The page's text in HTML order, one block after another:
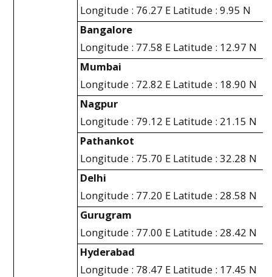
Longitude : 76.27 E Latitude : 9.95 N
Bangalore
Longitude : 77.58 E Latitude : 12.97 N
Mumbai
Longitude : 72.82 E Latitude : 18.90 N
Nagpur
Longitude : 79.12 E Latitude : 21.15 N
Pathankot
Longitude : 75.70 E Latitude : 32.28 N
Delhi
Longitude : 77.20 E Latitude : 28.58 N
Gurugram
Longitude : 77.00 E Latitude : 28.42 N
Hyderabad
Longitude : 78.47 E Latitude : 17.45 N